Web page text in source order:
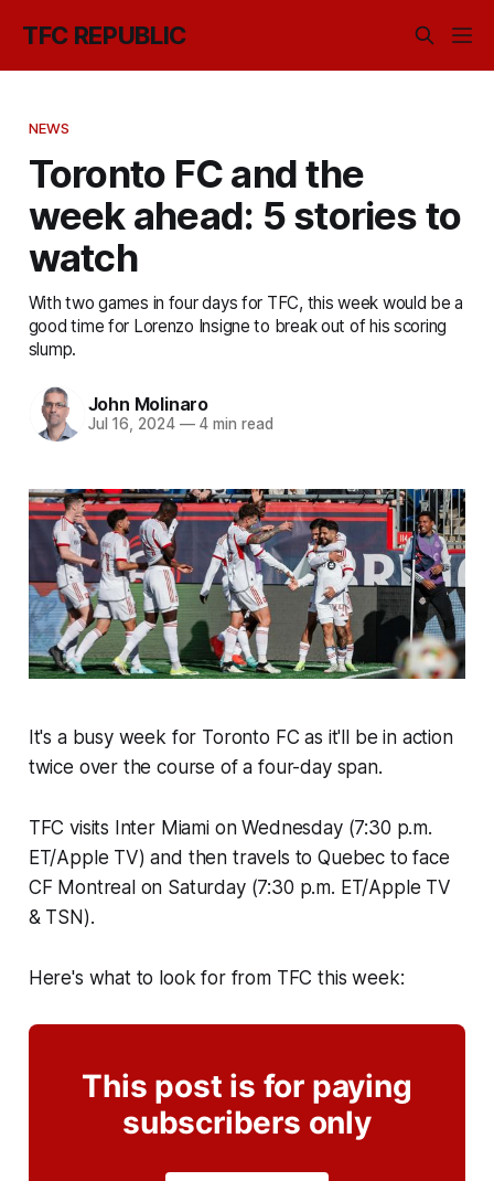
TFC REPUBLIC
NEWS
Toronto FC and the
week ahead: 5 stories to
watch
With two games in four days for TFC, this week would be a
good time for Lorenzo Insigne to break out of his scoring
slump.
John Molinaro
Jul 16, 2024 —4 min read
It's a busy week for Toronto FC as it'll be in action
twice over the course of a four-day span.
TFC visits Inter Miami on Wednesday (7:30 p.m.
ET/Apple TV) and then travels to Quebec to face
CF Montreal on Saturday (7:30 p.m. ET/Apple TV
& TSN).
Here's what to look for from TFC this week:
This post is for paying
subscribers only